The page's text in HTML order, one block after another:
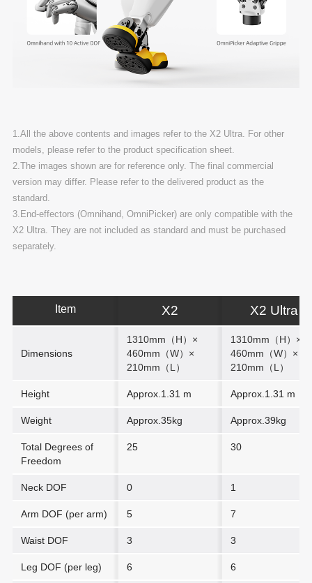
1.All the above contents and images refer to the X2 Ultra. For other
models, please refer to the product specification sheet.
2.The images shown are for reference only. The final commercial
version may differ. Please refer to the delivered product as the
standard.
3.End-effectors (Omnihand, OmniPicker) are only compatible with the
X2 Ultra. They are not included as standard and must be purchased
separately.
Item X2 X2 Ultra
Dimensions
1310mm（H）×
460mm（W） ×
210mm（L）
1310mm（H） ×
460mm（W） ×
210mm（L）
Height Approx.1.31 m Approx.1.31 m
Weight Approx.35kg Approx.39kg
Total Degrees of
Freedom
25 30
Neck DOF 0 1
Arm DOF (per arm) 5 7
Waist DOF 3 3
Leg DOF (per leg) 6 6